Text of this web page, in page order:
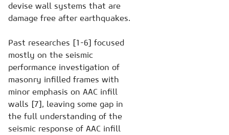
devise wall systems that are
damage free after earthquakes.
Past researches [1-6] focused
mostly on the seismic
performance investigation of
masonry infilled frames with
minor emphasis on AAC infill
walls [7], leaving some gap in
the full understanding of the
seismic response of AAC infill